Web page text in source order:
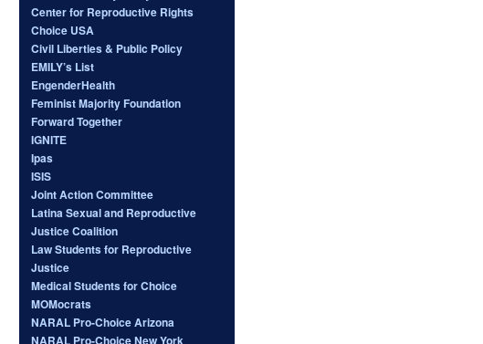
Center for Reproductive Rights
Choice USA
Civil Liberties & Public Policy
EMILY’s List
EngenderHealth
Feminist Majority Foundation
Forward Together
IGNITE
Ipas
ISIS
Joint Action Committee
Latina Sexual and Reproductive
Justice Coalition
Law Students for Reproductive
Justice
Medical Students for Choice
MOMocrats
NARAL Pro-Choice Arizona
NARAL Pro-Choice New York